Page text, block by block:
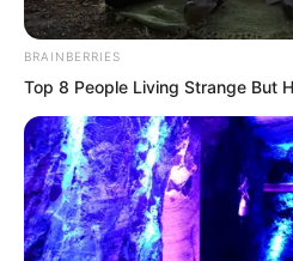
.
BRAINBERRIES
Top 8 People Living Strange But